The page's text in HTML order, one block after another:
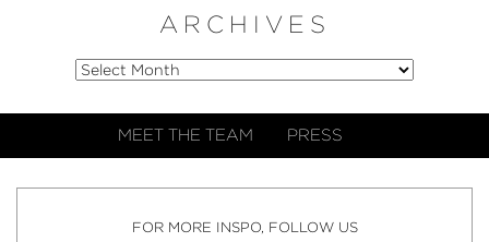
ARCHIVES
MEET THE TEAM PRESS
FOR MORE INSPO, FOLLOW US